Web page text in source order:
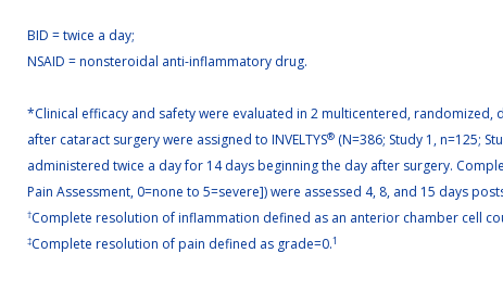
BID = twice a day;
NSAID = nonsteroidal anti-inflammatory drug.
*Clinical efficacy and safety were evaluated in 2 multicentered,
after cataract surgery were assigned to INVELTYS® (N=386; Study 1, n=125;
administered twice a day for 14 days beginning the day after surgery.
Pain Assessment, 0=none to 5=severe]) were assessed 4, 8, and 15 days
†Complete resolution of inflammation defined as an anterior chamber cell
‡Complete resolution of pain defined as grade=0.1